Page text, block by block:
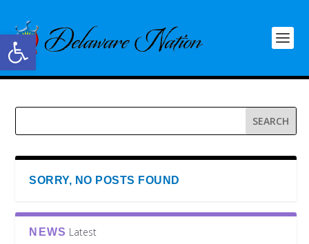
Open toolbar
SORRY, NO POSTS FOUND
NEWS Latest